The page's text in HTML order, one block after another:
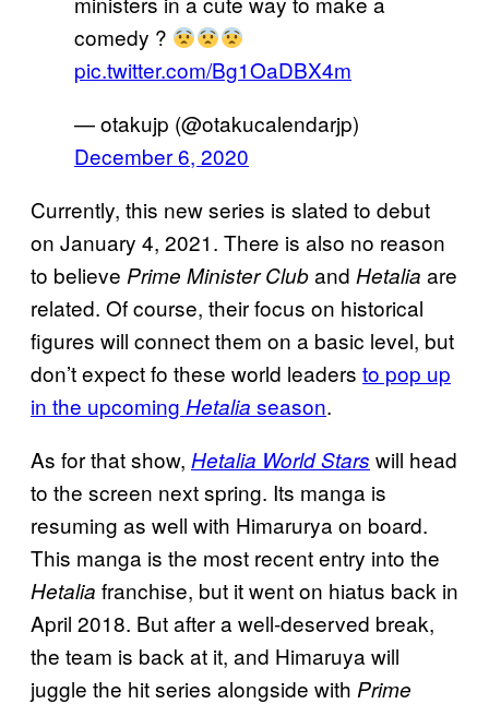
comedy ?
pic.twitter.com/Bg1OaDBX4m
— otakujp (@otakucalendarjp)
December 6, 2020
Currently, this new series is slated to debut
on January 4, 2021. There is also no reason
to believe Prime Minister Cluband Hetalia are
related. Of course, their focus on historical
figures will connect them on a basic level, but
don’t expect fo these world leaders to pop up
in the upcoming Hetalia season.
As for that show, Hetalia World Stars will head
to the screen next spring. Its manga is
resuming as well with Himarurya on board.
This manga is the most recent entry into the
Hetalia franchise, but it went on hiatus back in
April 2018. But after a well-deserved break,
the team is back at it, and Himaruya will
juggle the hit series alongside with Prime